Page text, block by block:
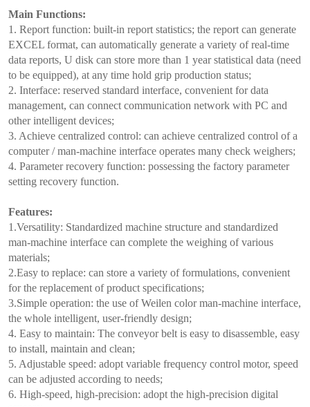
Main Functions:
1. Report function: built-in report statistics; the report can generate
EXCEL format, can automatically generate a variety of real-time
data reports, U disk can store more than 1 year statistical data (need
to be equipped), at any time hold grip production status;
2. Interface: reserved standard interface, convenient for data
management, can connect communication network with PC and
other intelligent devices;
3. Achieve centralized control: can achieve centralized control of a
computer / man-machine interface operates many check weighers;
4. Parameter recovery function: possessing the factory parameter
setting recovery function.
Features:
1.Versatility: Standardized machine structure and standardized
man-machine interface can complete the weighing of various
materials;
2.Easy to replace: can store a variety of formulations, convenient
for the replacement of product specifications;
3.Simple operation: the use of Weilen color man-machine interface,
the whole intelligent, user-friendly design;
4. Easy to maintain: The conveyor belt is easy to disassemble, easy
to install, maintain and clean;
5. Adjustable speed: adopt variable frequency control motor, speed
can be adjusted according to needs;
6. High-speed, high-precision: adopt the high-precision digital